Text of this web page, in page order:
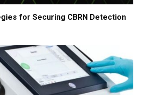
for Securing CBRN Detection